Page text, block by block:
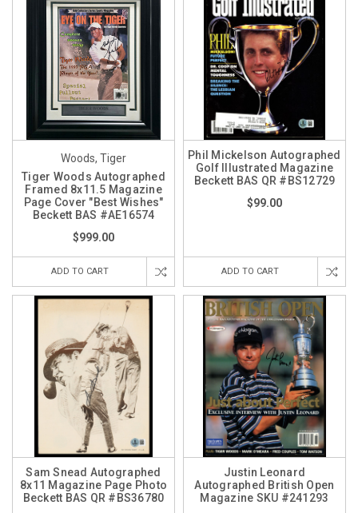
Woods, Tiger
Tiger Woods Autographed
Framed 8x11.5 Magazine
Page Cover "Best Wishes"
Beckett BAS #AE16574
$999.00
ADD TO CART
Phil Mickelson Autographed
Golf Illustrated Magazine
Beckett BAS QR #BS12729
$99.00
ADD TO CART
Sam Snead Autographed
8x11 Magazine Page Photo
Beckett BAS QR #BS36780
Justin Leonard
Autographed British Open
Magazine SKU #241293